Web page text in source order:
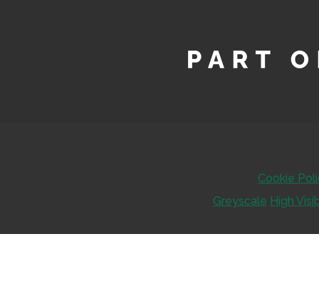
Cookie
Greyscale High